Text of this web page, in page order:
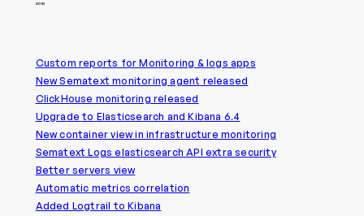
2018
Custom reports for Monitoring & logs apps
New Sematext monitoring agent released
ClickHouse monitoring released
Upgrade to Elasticsearch and Kibana 6.4
New container view in infrastructure monitoring
Sematext Logs elasticsearch API extra security
Better servers view
Automatic metrics correlation
Added Logtrail to Kibana